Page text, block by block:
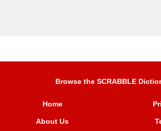
Browse the SCRABBLE
Home
About Us